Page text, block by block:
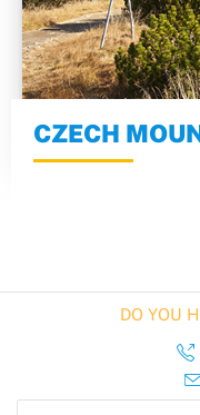
CZECH
DO YOU